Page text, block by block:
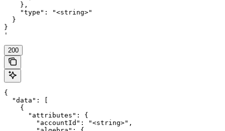
    },
    "type": "<string>"
  }
}
'
200
{
  "data": [
    {
      "attributes": {
        "accountId": "<string>",